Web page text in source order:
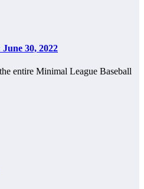
30, 2022
entire Minimal League Baseball